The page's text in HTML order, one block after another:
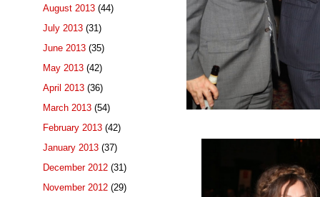
August 2013 (44)
July 2013 (31)
June 2013 (35)
May 2013 (42)
April 2013 (36)
March 2013 (54)
February 2013 (42)
January 2013 (37)
December 2012 (31)
November 2012 (29)